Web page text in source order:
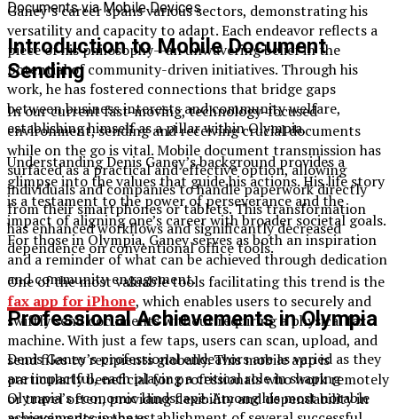
Ganey’s career spans various sectors, demonstrating his
versatility and capacity to adapt. Each endeavor reflects a
piece of his philosophy—an unwavering belief in the
potential of community-driven initiatives. Through his
work, he has fostered connections that bridge gaps
between business interests and community welfare,
establishing himself as a pillar within Olympia.
Understanding Denis Ganey’s background provides a
glimpse into the values that guide his actions. His life story
is a testament to the power of perseverance and the
impact of aligning one’s career with broader societal goals.
For those in Olympia, Ganey serves as both an inspiration
and a reminder of what can be achieved through dedication
and community engagement.
Professional Achievements in Olympia
Denis Ganey’s professional endeavors are as varied as they
are impactful, each playing a critical role in shaping
Olympia’s economic landscape. Among his most notable
Introduction to Mobile Document
Sending
In our current fast-moving, technology-focused
environment, sending and receiving crucial documents
while on the go is vital. Mobile document transmission has
surfaced as a practical and effective option, allowing
individuals and companies to handle paperwork directly
from their smartphones or tablets. This transformation
has enhanced workflows and significantly decreased
dependence on conventional office tools.
One of the most valuable tools facilitating this trend is the
fax app for iPhone, which enables users to securely and
swiftly send documents without requiring a physical fax
machine. With just a few taps, users can scan, upload, and
send files to recipients globally. This mobile app is
particularly beneficial for professionals who work remotely
or travel often, providing flexibility and dependability in